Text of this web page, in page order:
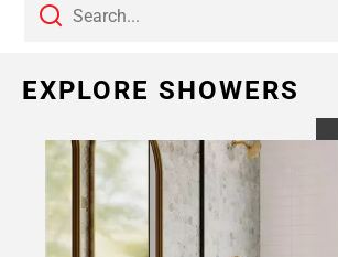
EXPLORE SHOWERS